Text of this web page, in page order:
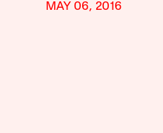
MAY 06, 2016